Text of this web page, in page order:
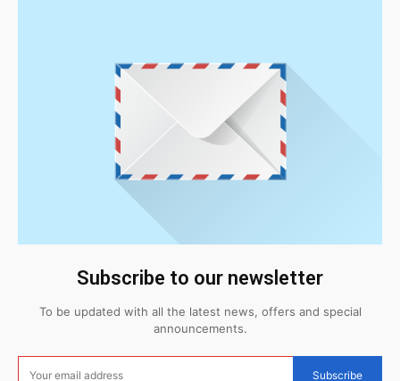
Subscribe to our newsletter
To be updated with all the latest news, offers and special
announcements.
Subscribe